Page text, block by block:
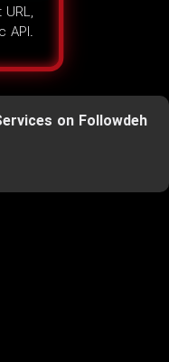
API.
on Followdeh